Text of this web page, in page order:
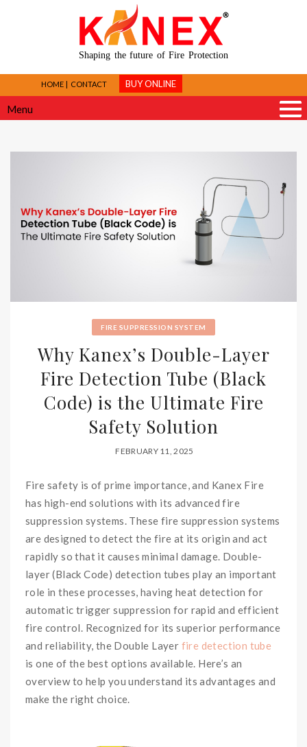
Shaping the future of Fire Protection
HOME CONTACT BUY ONLINE
Menu
FIRE SUPPRESSION SYSTEM
Why Kanex’s Double-Layer
Fire Detection Tube (Black
Code) is the Ultimate Fire
Safety Solution
FEBRUARY 11, 2025
Fire safety is of prime importance, and Kanex Fire
has high-end solutions with its advanced fire
suppression systems. These fire suppression systems
are designed to detect the fire at its origin and act
rapidly so that it causes minimal damage. Double-
layer (Black Code) detection tubes play an important
role in these processes, having heat detection for
automatic trigger suppression for rapid and efficient
fire control. Recognized for its superior performance
and reliability, the Double Layer fire detection tube
is one of the best options available. Here’s an
overview to help you understand its advantages and
make the right choice.